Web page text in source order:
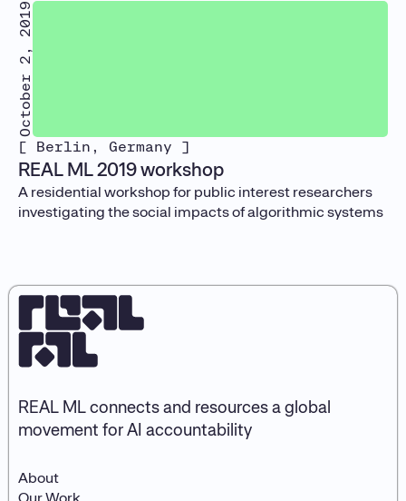
October 2, 2019
[ Berlin, Germany ]
REAL ML 2019 workshop
A residential workshop for public interest researchers
investigating the social impacts of algorithmic systems
REAL ML connects and resources a global
movement for AI accountability
About